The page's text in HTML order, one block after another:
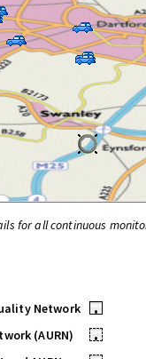
for all continuous
Network
•
(AURN)
•